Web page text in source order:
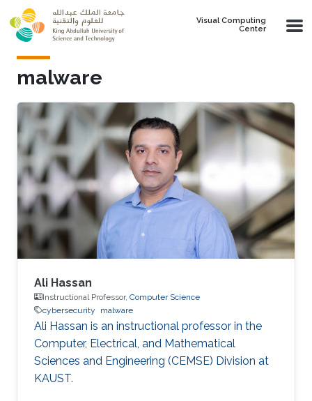
Skip to main content
Visual Computing
Center
malware
Ali Hassan
Instructional Professor, Computer Science
cybersecurity
malware
Ali Hassan is an instructional professor in the
Computer, Electrical, and Mathematical
Sciences and Engineering (CEMSE) Division at
KAUST.